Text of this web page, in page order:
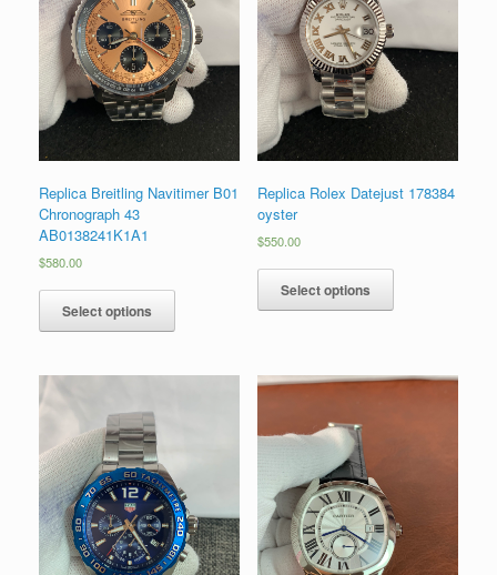
Replica Breitling Navitimer B01
Chronograph 43
AB0138241K1A1
$580.00
Select options
Replica Rolex Datejust 178384
oyster
$550.00
Select options